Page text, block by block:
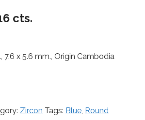
cts.
7.6 x 5.6 mm., Origin Cambodia
Zircon Tags: Blue, Round